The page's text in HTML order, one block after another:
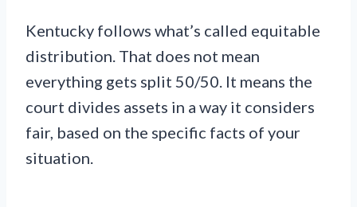
Kentucky follows what’s called equitable
distribution. That does not mean
everything gets split 50/50. It means the
court divides assets in a way it considers
fair, based on the specific facts of your
situation.